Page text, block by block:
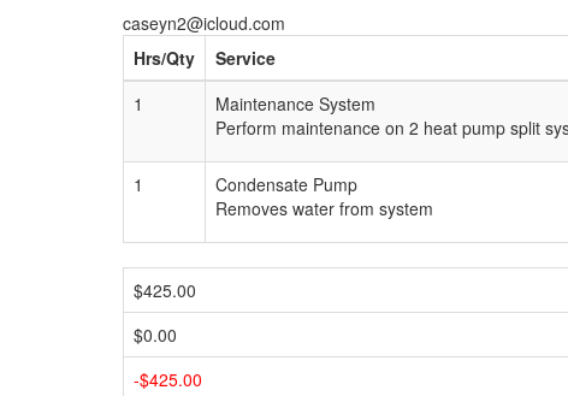
caseyn2@icloud.com
Hrs/Qty
Service
1
Maintenance System
Perform maintenance on 2 heat pump split
1
Condensate Pump
Removes water from system
$425.00
$0.00
-$425.00